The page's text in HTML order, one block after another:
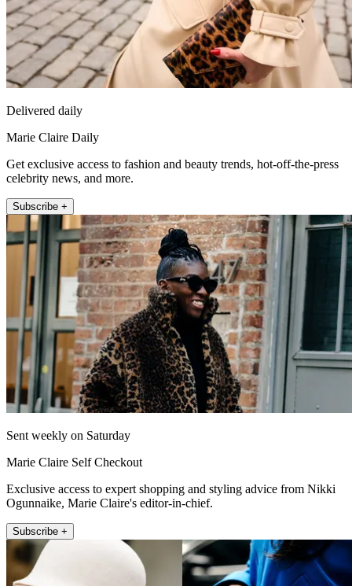
Delivered daily
Marie Claire Daily
Get exclusive access to fashion and beauty trends, hot-off-the-press
celebrity news, and more.
Subscribe +
Sent weekly on Saturday
Marie Claire Self Checkout
Exclusive access to expert shopping and styling advice from Nikki
Ogunnaike, Marie Claire's editor-in-chief.
Subscribe +